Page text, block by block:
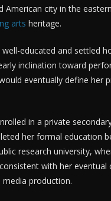
American city in the
arts heritage.
well-educated and settled
inclination toward
eventually define her
in a private
her formal education
research university,
with her eventual
production.